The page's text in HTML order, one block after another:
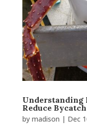
Understanding
Reduce Bycatch
by madison | Dec